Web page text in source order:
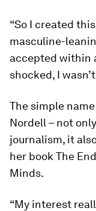
“So I created
masculine-
accepted within
shocked, I
The simple
Nordell – not
journalism, it
her book The
Minds.
“My interest